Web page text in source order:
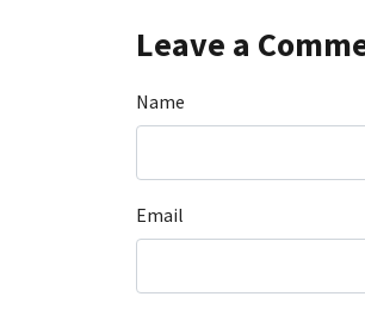
Leave a
Name
Email